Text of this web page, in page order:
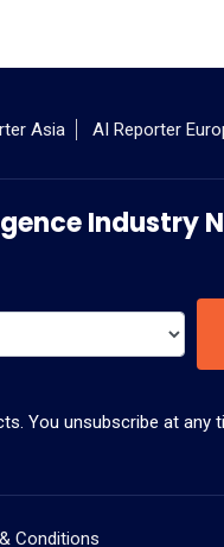
Asia AI Reporter
Industry
You unsubscribe at any
Conditions